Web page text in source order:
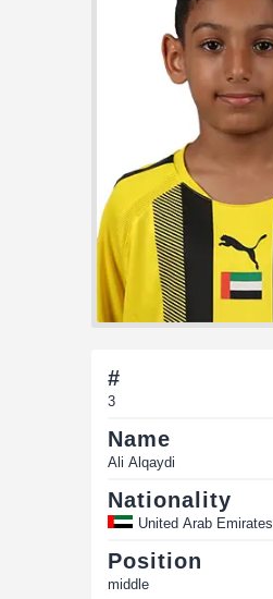
#
3
Name
Ali Alqaydi
Nationality
United Arab Emirates
Position
middle